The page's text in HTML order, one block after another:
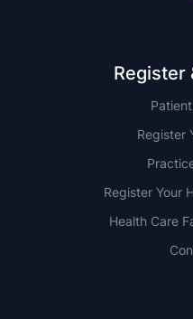
Register
Register
Register Your
Health Care